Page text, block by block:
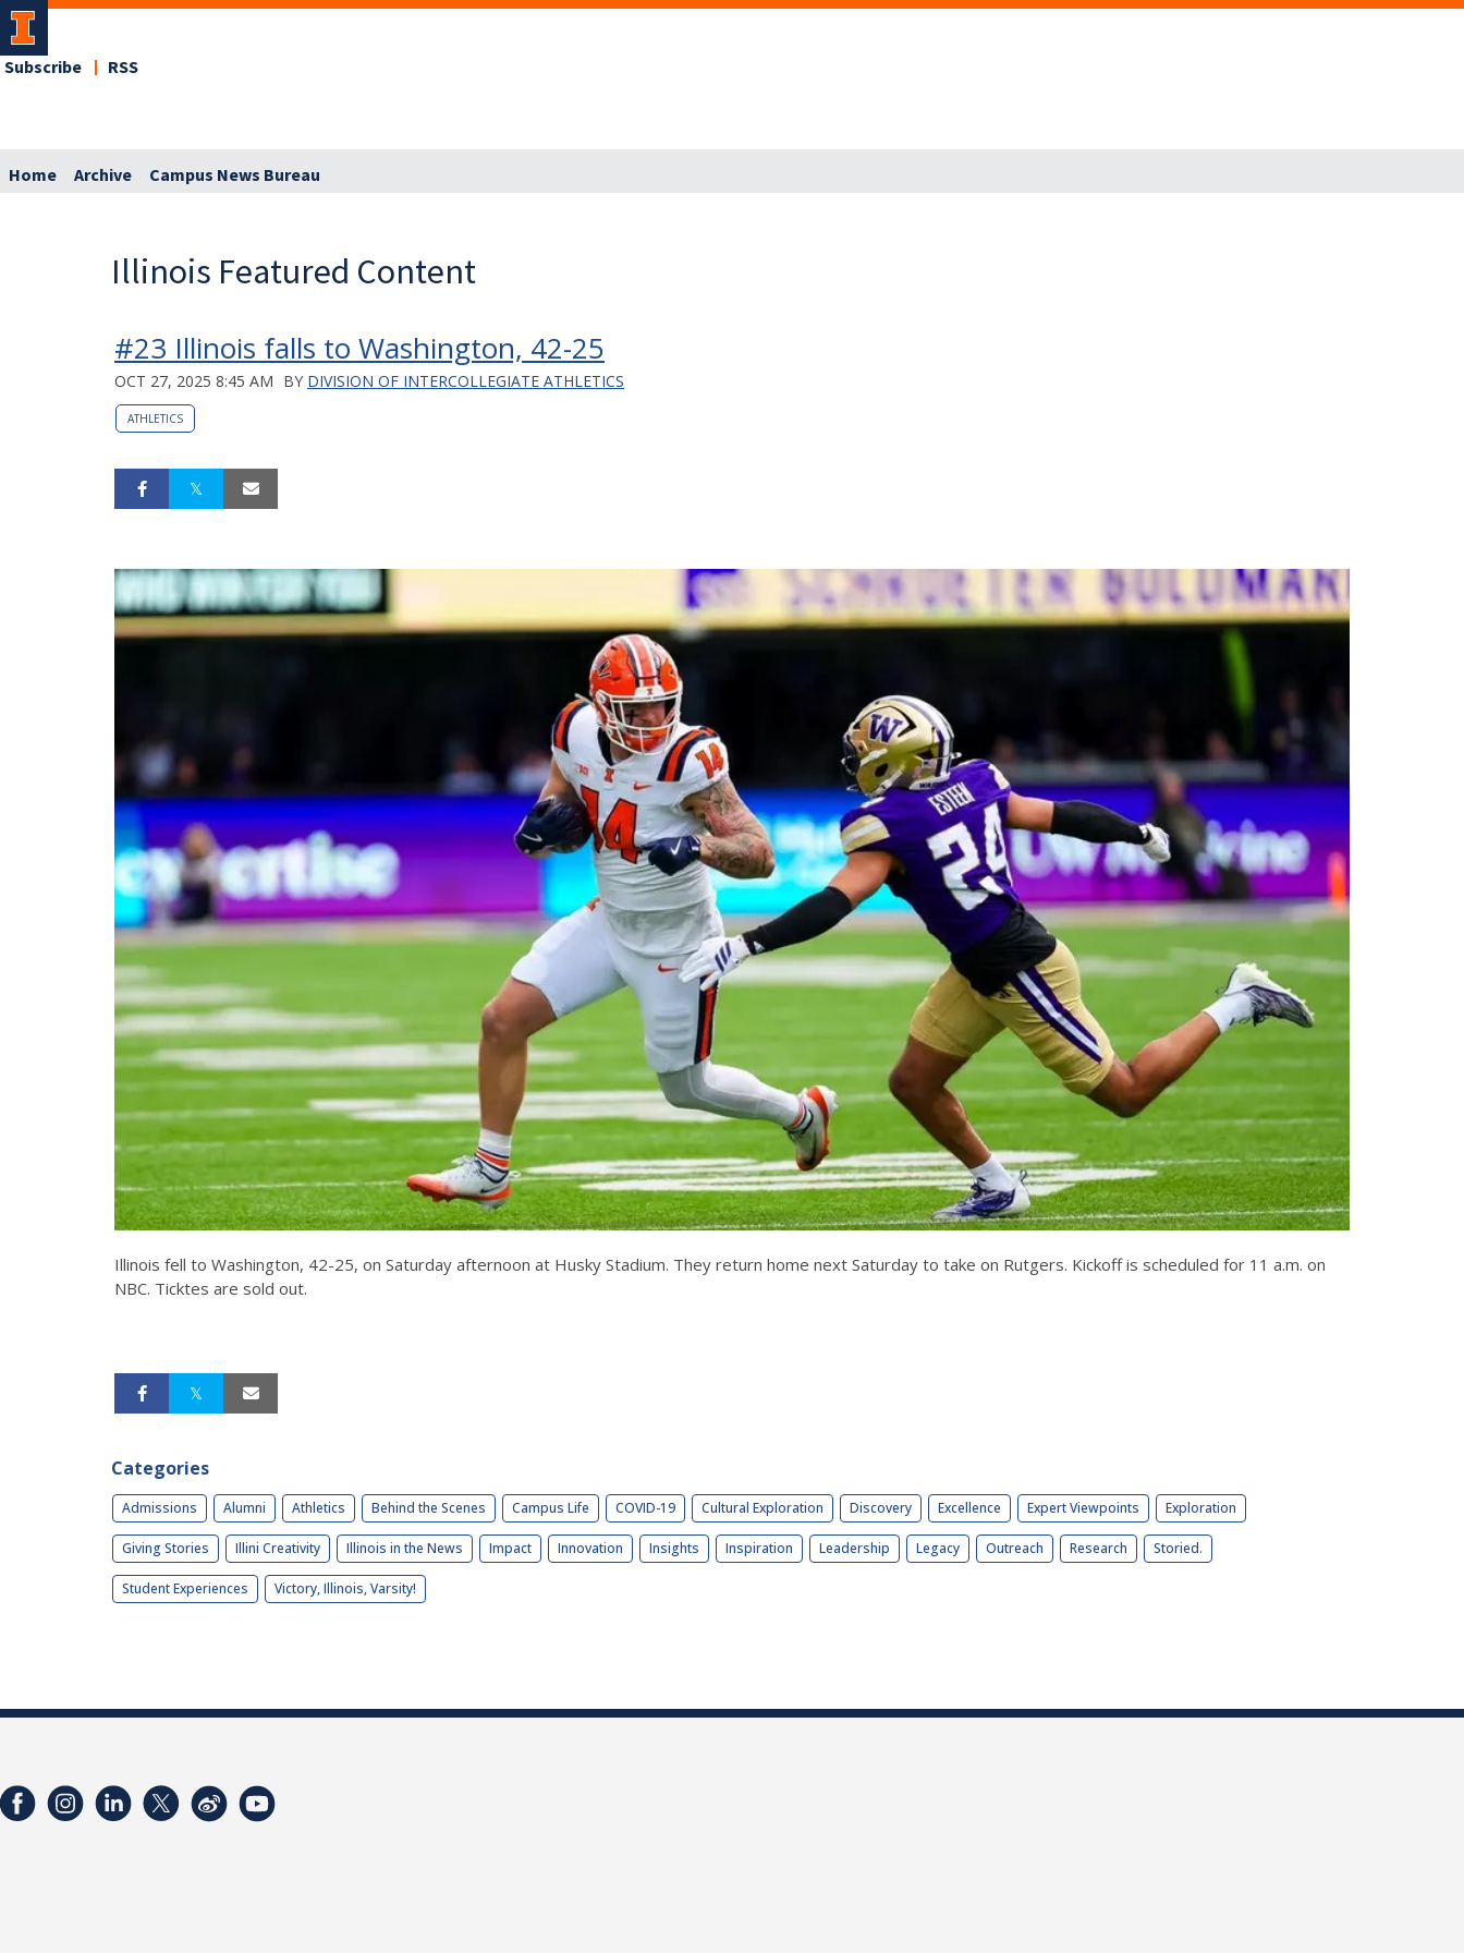
Subscribe RSS
Home Archive Campus News Bureau
Illinois Featured Content
#23 Illinois falls to Washington, 42-25
OCT 27, 2025 8:45 AM BY DIVISION OF INTERCOLLEGIATE ATHLETICS
ATHLETICS
Illinois fell to Washington, 42-25, on Saturday afternoon at Husky Stadium. They return home next Saturday to take on Rutgers. Kickoff is scheduled for 11 a.m. on
NBC. Ticktes are sold out.
Categories
Admissions Alumni Athletics Behind the Scenes Campus Life COVID-19 Cultural Exploration Discovery Excellence Expert Viewpoints Exploration
Giving Stories Illini Creativity Illinois in the News Impact Innovation Insights Inspiration Leadership Legacy Outreach Research Storied.
Student Experiences Victory, Illinois, Varsity!